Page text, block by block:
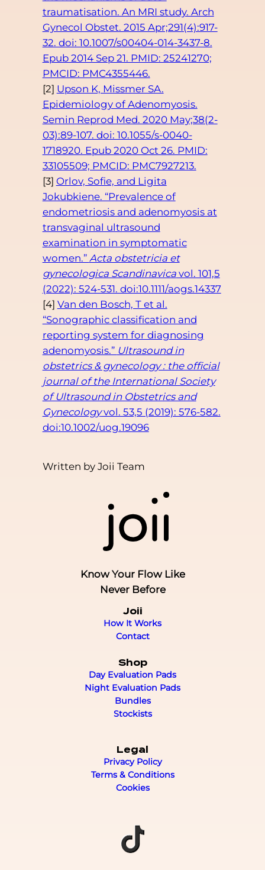
traumatisation. An MRI study. Arch
Gynecol Obstet. 2015 Apr;291(4):917-
32. doi: 10.1007/s00404-014-3437-8.
Epub 2014 Sep 21. PMID: 25241270;
PMCID: PMC4355446.
[2] Upson K, Missmer SA.
Epidemiology of Adenomyosis.
Semin Reprod Med. 2020 May;38(2-
03):89-107. doi: 10.1055/s-0040-
1718920. Epub 2020 Oct 26. PMID:
33105509; PMCID: PMC7927213.
[3] Orlov, Sofie, and Ligita
Jokubkiene. “Prevalence of
endometriosis and adenomyosis at
transvaginal ultrasound
examination in symptomatic
women.” Acta obstetricia et
gynecologica Scandinavicavol. 101,5
(2022): 524-531. doi:10.1111/aogs.14337
[4] Van den Bosch, T et al.
“Sonographic classification and
reporting system for diagnosing
adenomyosis.” Ultrasound in
obstetrics & gynecology : the official
journal of the International Society
of Ultrasound in Obstetrics and
Gynecologyvol. 53,5 (2019): 576-582.
doi:10.1002/uog.19096
Written by Joii Team
Know Your Flow Like
Never Before
Joii
How It Works
Contact
Shop
Day Evaluation Pads
Night Evaluation Pads
Bundles
Stockists
Legal
Privacy Policy
Terms & Conditions
Cookies